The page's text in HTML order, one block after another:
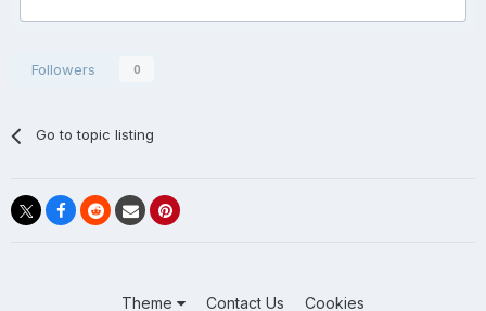
Followers 0
Go to topic listing
Theme Contact Us Cookies